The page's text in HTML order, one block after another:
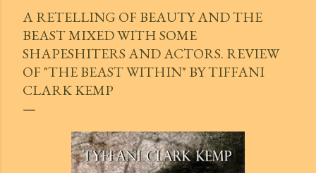
A RETELLING OF BEAUTY AND THE
BEAST MIXED WITH SOME
SHAPESHITERS AND ACTORS. REVIEW
OF "THE BEAST WITHIN" BY TIFFANI
CLARK KEMP